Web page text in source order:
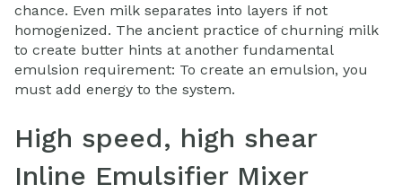
chance. Even milk separates into layers if not
homogenized. The ancient practice of churning milk
to create butter hints at another fundamental
emulsion requirement: To create an emulsion, you
must add energy to the system.
High speed, high shear
Inline Emulsifier Mixer